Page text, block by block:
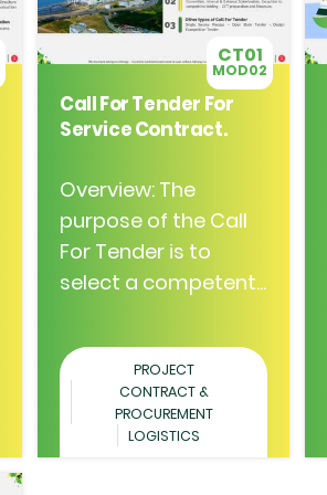
CT01
MOD02
Call For Tender For
Service Contract.
Overview: The
purpose of the Call
For Tender is to
select a competent...
PROJECT
CONTRACT &
PROCUREMENT
LOGISTICS